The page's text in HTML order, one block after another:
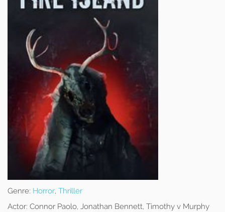
Genre: Horror, Thriller
Actor: Connor Paolo, Jonathan Bennett, Timothy v Murphy